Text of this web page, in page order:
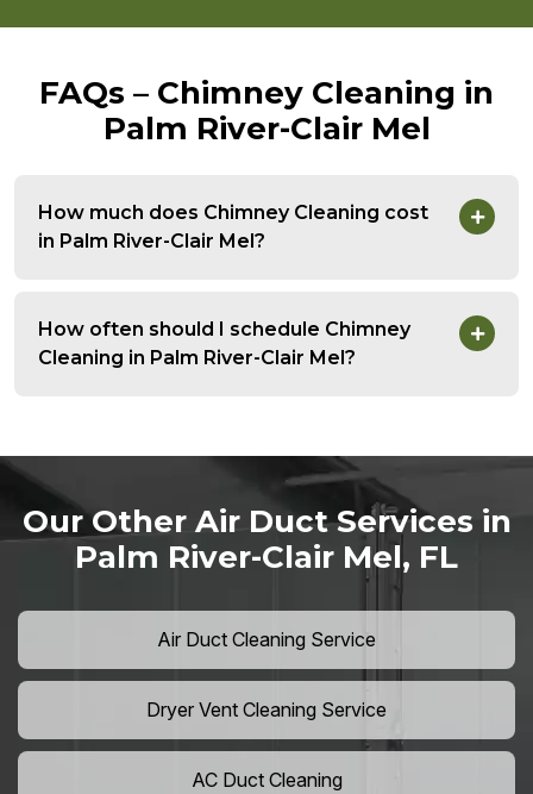
FAQs – Chimney Cleaning in
Palm River-Clair Mel
How much does Chimney Cleaning cost
in Palm River-Clair Mel?
How often should I schedule Chimney
Cleaning in Palm River-Clair Mel?
Our Other Air Duct Services in
Palm River-Clair Mel, FL
Air Duct Cleaning Service
Dryer Vent Cleaning Service
AC Duct Cleaning